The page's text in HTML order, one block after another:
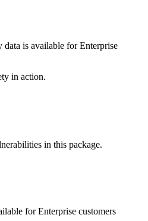
is available for Enterprise
in action.
in this package.
for Enterprise customers